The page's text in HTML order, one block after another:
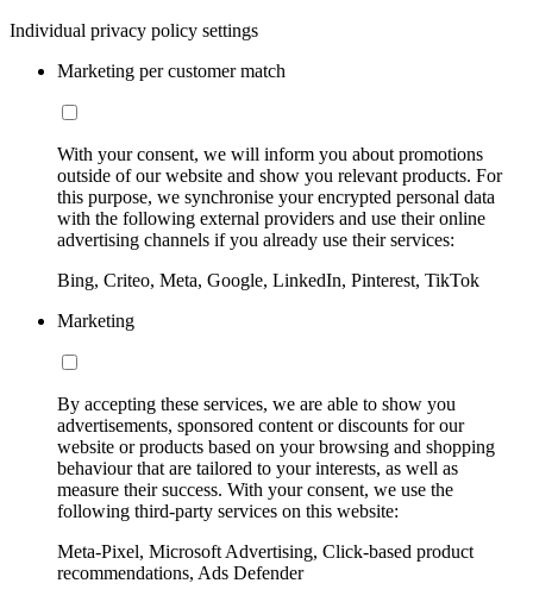
Individual privacy policy settings
Marketing per customer match
With your consent, we will inform you about promotions
outside of our website and show you relevant products. For
this purpose, we synchronise your encrypted personal data
with the following external providers and use their online
advertising channels if you already use their services:
Bing, Criteo, Meta, Google, LinkedIn, Pinterest, TikTok
Marketing
By accepting these services, we are able to show you
advertisements, sponsored content or discounts for our
website or products based on your browsing and shopping
behaviour that are tailored to your interests, as well as
measure their success. With your consent, we use the
following third-party services on this website:
Meta-Pixel, Microsoft Advertising, Click-based product
recommendations, Ads Defender